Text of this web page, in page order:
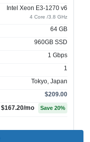
Intel Xeon E3-1270 v6
4 Core /3.8 GHz
64 GB
960GB SSD
1 Gbps
1
Tokyo, Japan
$209.00
$167.20/mo Save 20%